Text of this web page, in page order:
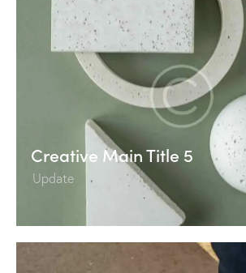
Creative Main Title 5
Update